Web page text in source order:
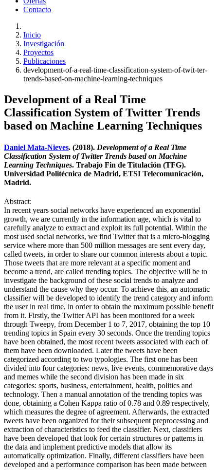
Contacto
Inicio
Investigación
Proyectos
Publicaciones
development-of-a-real-time-classification-system-of-twit-ter-
trends-based-on-machine-learning-techniques
Development of a Real Time
Classification System of Twitter Trends
based on Machine Learning Techniques
Daniel Mata-Nieves. (2018). Development of a Real Time
Classification System of Twitter Trends based on Machine
Learning Techniques. Trabajo Fin de Titulación (TFG).
Universidad Politécnica de Madrid, ETSI Telecomunicación,
Madrid.
Abstract:
In recent years social networks have experienced an exponential
growth, we are currently in the information age, which is vital to
carefully analyze to extract and exploit its full potential. Within the
most used social networks, we find Twitter that is a micro-blogging
service where more than 500 million messages are sent every day,
called tweets, in order to share our common interests about a topic.
Those tweets that are more relevant at a specific moment and
become a trend, are called trending topics. The objective will be to
investigate the background of these social trends to analyze and
understand the cause why they occur. To achieve this, an automatic
classifier will be developed to identify the trend category and inform
the user in real time, in order to obtain the maximum possible benefit
from it. Firstly, the Twitter API has been monitored for a week
through Tweepy, from December 1 to 7, 2017, obtaining the top 10
trending topics in Spain every 30 seconds. Once the trending topics
have been obtained, the most recent tweets associated with each of
them have been downloaded. Later the tweets have been
categorized according to two typologies. The first one has been
divided into four categories: news, live events, commemorative days
and memes while the second division has been made in six
categories: sports, business, entertainment, health, politics and
technology. Then a manual annotation of the trending topics was
done, obtaining a Cohen Kappa ratio of 0.78 and 0.89 respectively,
which measures the degree of agreement. Afterwards, the extracted
tweets have been organized for their subsequent preprocessing and
extraction of characteristics to feed the classifier. Next, classifiers
have been developed that look for certain structures or patterns in
the data and implement predictive models that allow its
automatically optimization. Finally, different classifiers have been
developed and a performance comparison has been made between